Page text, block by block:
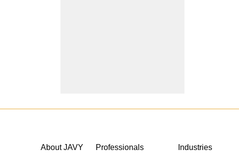
About JAVY Professionals Industries